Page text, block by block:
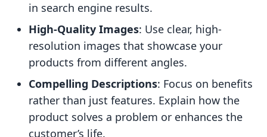
in search engine results.
High-Quality Images: Use clear, high-
resolution images that showcase your
products from different angles.
Compelling Descriptions: Focus on benefits
rather than just features. Explain how the
product solves a problem or enhances the
customer’s life.